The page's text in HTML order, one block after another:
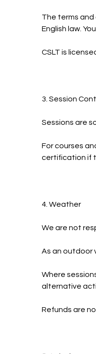
The terms and
English law.
CSLT is
3. Session
Sessions are
For courses
certification if
4. Weather
We are not
As an outdoor
Where
alternative
Refunds are